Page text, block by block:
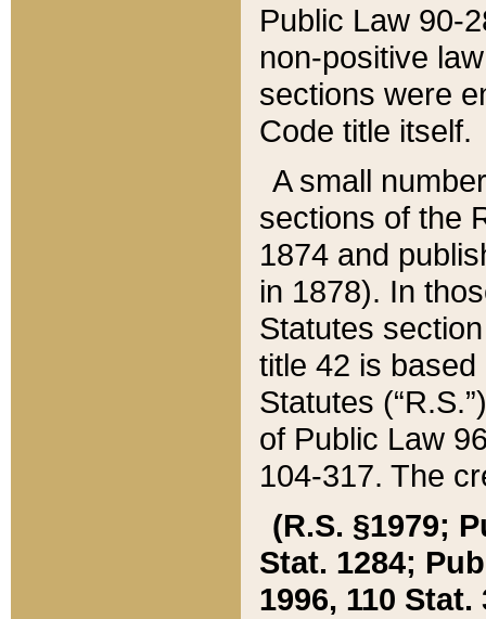
Public Law 90-
non-positive
sections were
Code title itself.
A small
sections of the
1874 and
in 1878). In
Statutes
title 42 is
Statutes
of Public Law
104-317. The
(R.S. §1979;
Stat. 1284;
1996, 110 Stat.